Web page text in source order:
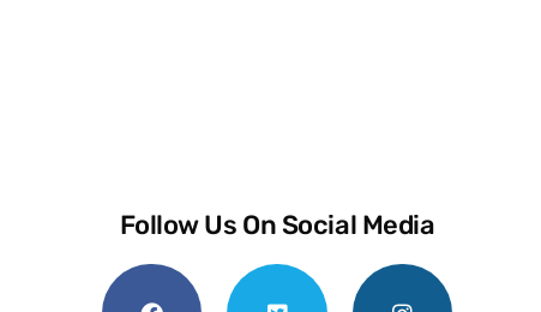
Follow Us On Social Media